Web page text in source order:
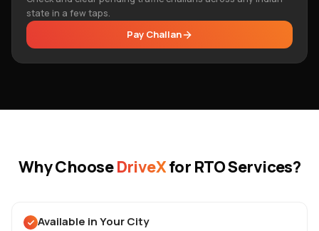
state in a few taps.
Pay Challan
Why ChooseDriveXfor RTO Services?
Available in Your City